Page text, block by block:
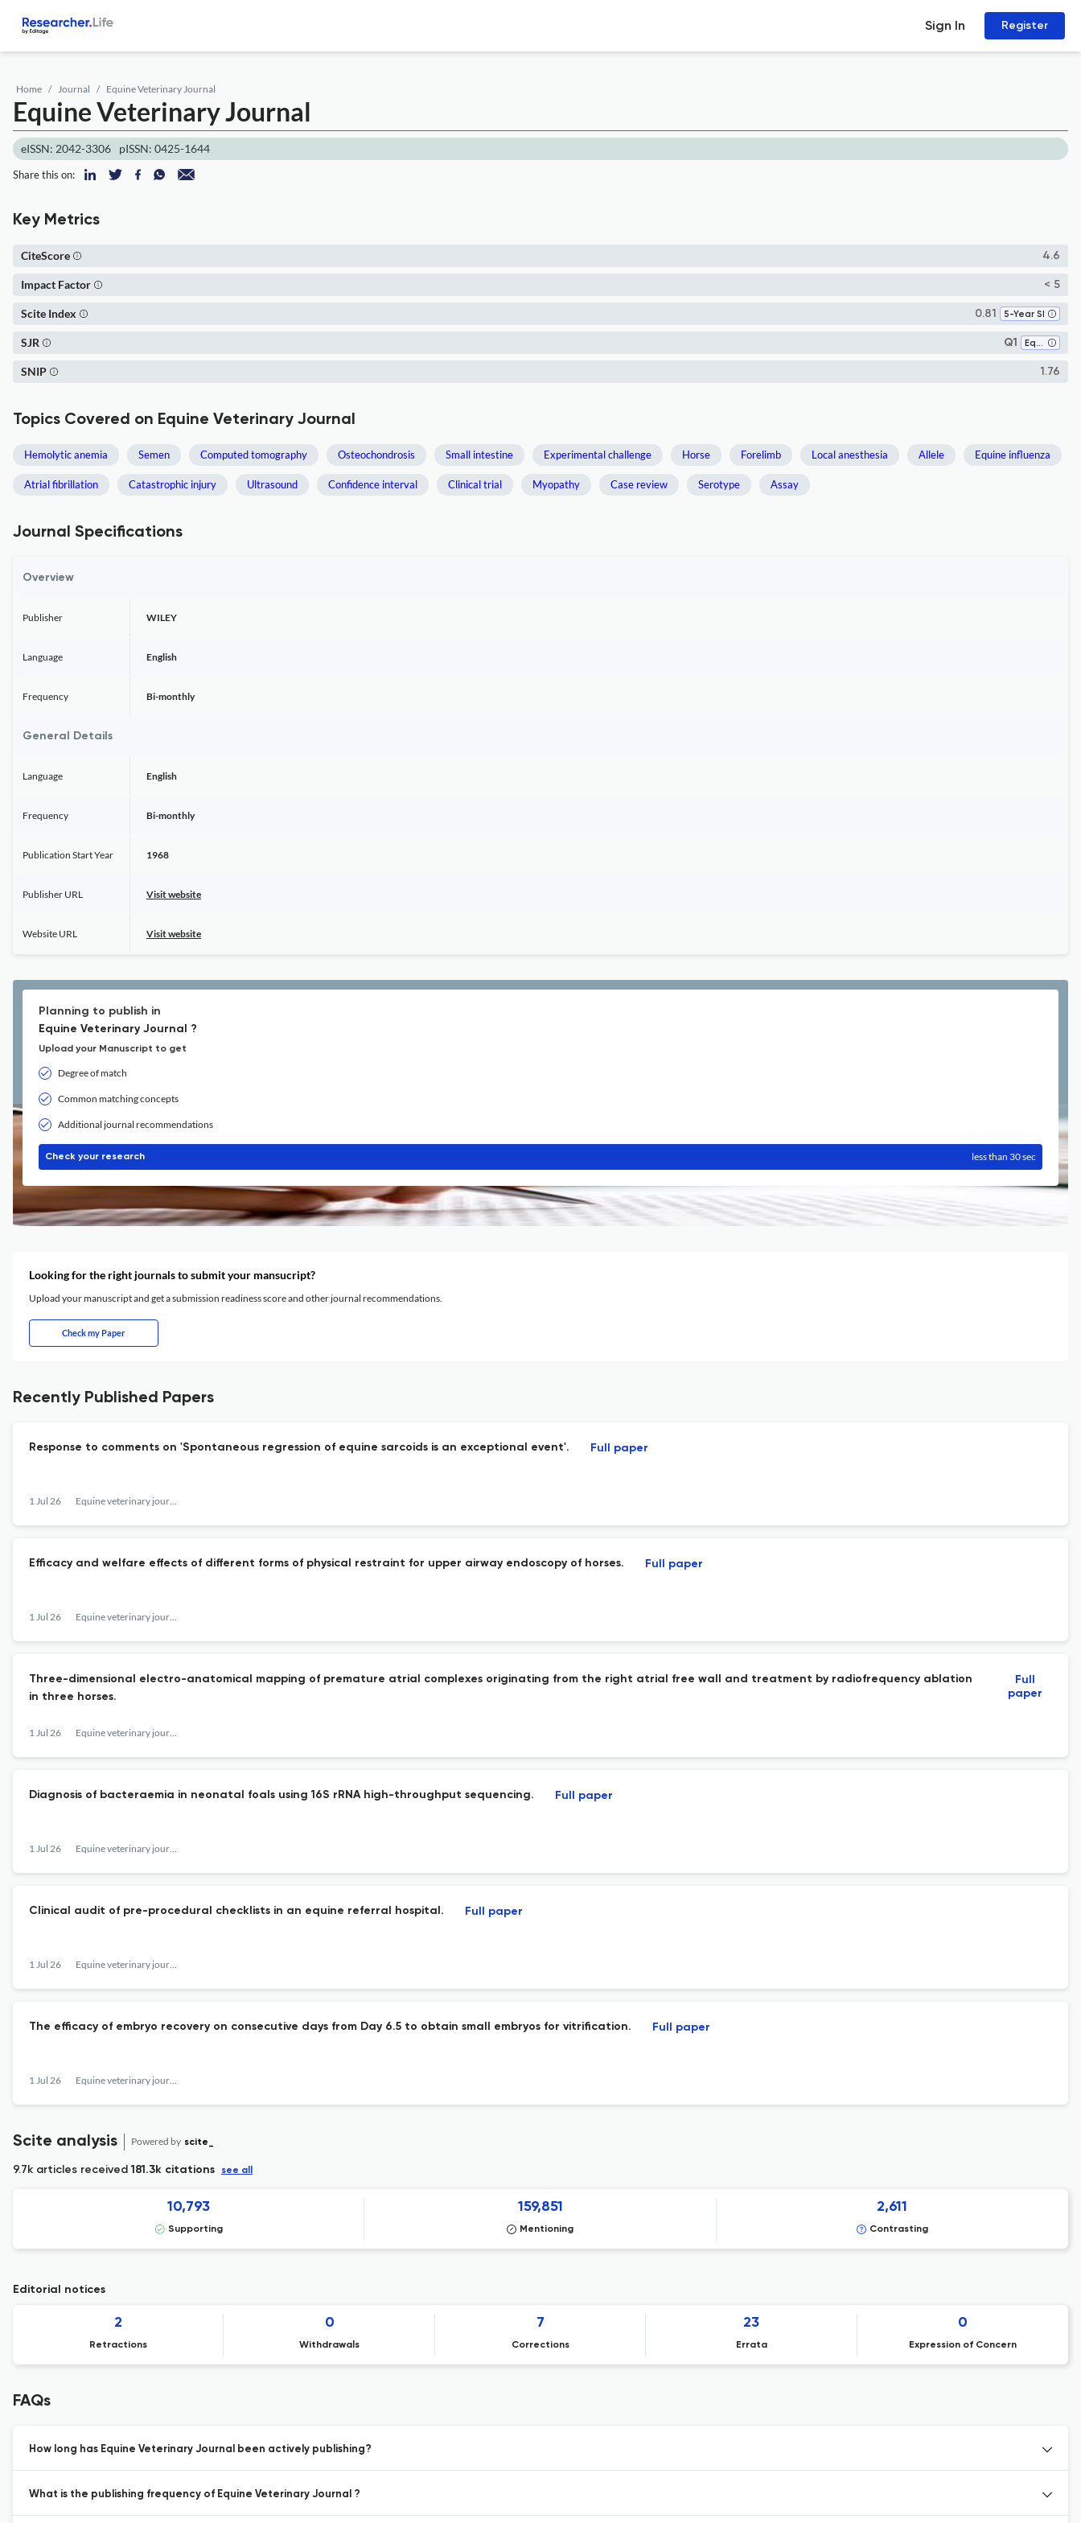
Sign In Register
Home Journal Equine Veterinary Journal
Equine Veterinary Journal
eISSN: 2042-3306 pISSN: 0425-1644
Share this on:
Key Metrics
4.6
CiteScore
< 5
Impact Factor
0.81 5-Year SI
Scite Index
Q1 Equine
SJR
1.76
SNIP
Topics Covered on Equine Veterinary Journal
Hemolytic anemia Semen Computed tomography Osteochondrosis Small intestine Experimental challenge Horse Forelimb Local anesthesia Allele Equine influenza
Atrial fibrillation Catastrophic injury Ultrasound Confidence interval Clinical trial Myopathy Case review Serotype Assay
Journal Specifications
Overview
Publisher WILEY
Language English
Frequency Bi-monthly
General Details
Language English
Frequency Bi-monthly
Publication Start Year 1968
Publisher URL Visit website
Website URL Visit website
Planning to publish in
Equine Veterinary Journal ?
Upload your Manuscript to get
Degree of match
Common matching concepts
Additional journal recommendations
Check your research less than 30 sec
Looking for the right journals to submit your mansucript?
Upload your manuscript and get a submission readiness score and other journal recommendations.
Check my Paper
Recently Published Papers
Response to comments on 'Spontaneous regression of equine sarcoids is an exceptional event'.
1 Jul 26 Equine veterinary journal
Full paper
Efficacy and welfare effects of different forms of physical restraint for upper airway endoscopy of horses.
1 Jul 26 Equine veterinary journal
Full paper
Three-dimensional electro-anatomical mapping of premature atrial complexes originating from the right atrial free wall and treatment by radiofrequency ablation
in three horses.
1 Jul 26 Equine veterinary journal
Full
paper
Diagnosis of bacteraemia in neonatal foals using 16S rRNA high-throughput sequencing.
1 Jul 26 Equine veterinary journal
Full paper
Clinical audit of pre-procedural checklists in an equine referral hospital.
1 Jul 26 Equine veterinary journal
Full paper
The efficacy of embryo recovery on consecutive days from Day 6.5 to obtain small embryos for vitrification.
1 Jul 26 Equine veterinary journal
Full paper
Scite analysis Powered by scite_
9.7k articles received181.3k citations see all
10,793
Supporting
159,851
Mentioning
2,611
Contrasting
Editorial notices
2
Retractions
0
Withdrawals
7
Corrections
23
Errata
0
Expression of Concern
FAQs
How long has Equine Veterinary Journal been actively publishing?
What is the publishing frequency of Equine Veterinary Journal ?